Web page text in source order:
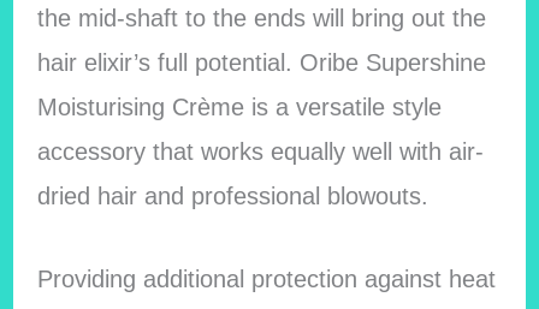
the mid-shaft to the ends will bring out the
hair elixir’s full potential. Oribe Supershine
Moisturising Crème is a versatile style
accessory that works equally well with air-
dried hair and professional blowouts.
Providing additional protection against heat